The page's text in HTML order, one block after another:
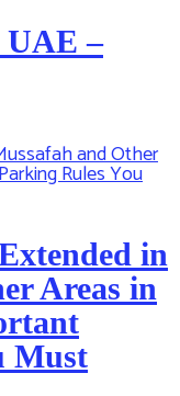
UAE –
in
Areas in
Must